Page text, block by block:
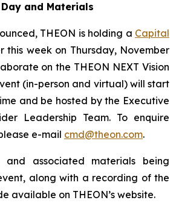
and Materials
THEON is holding a Capital
this week on Thursday, November
on the THEON NEXT Vision
(in-person and virtual) will start
and be hosted by the Executive
Leadership Team. To enquire
e-mail cmd@theon.com.
and associated materials being
along with a recording of the
available on THEON’s website.